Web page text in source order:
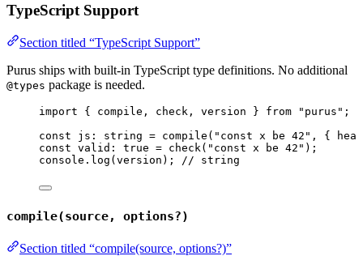
TypeScript Support
Section titled “TypeScript Support”
Purus ships with built-in TypeScript type definitions. No additional
@types package is needed.
import { compile, check, version } from " purus " ;
const js : string = compile ( " const x be 42 " , {
const valid : true = check( " const x be 42 " );
console . log (version); // string
compile(source, options?)
Section titled “compile(source, options?)”